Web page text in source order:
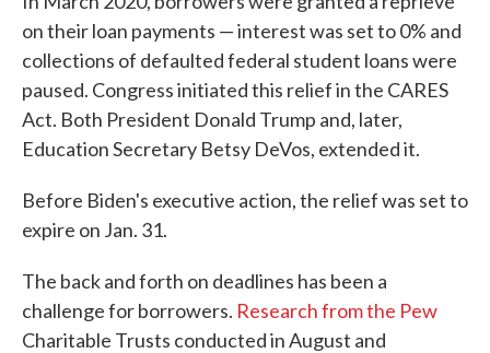
on their loan payments — interest was set to 0% and
collections of defaulted federal student loans were
paused. Congress initiated this relief in the CARES
Act. Both President Donald Trump and, later,
Education Secretary Betsy DeVos, extended it.
Before Biden's executive action, the relief was set to
expire on Jan. 31.
The back and forth on deadlines has been a
challenge for borrowers. Research from the Pew
Charitable Trusts conducted in August and